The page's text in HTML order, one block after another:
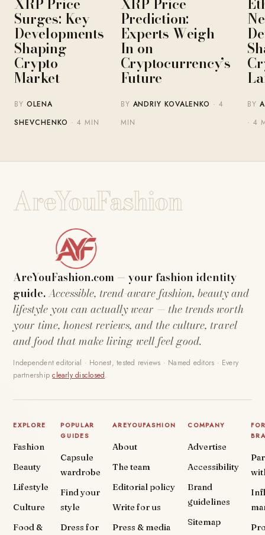
Surges: Key
Developments
Shaping
Crypto
Market
BYOLENA
SHEVCHENKO · 4 MIN
Prediction:
Experts Weigh
In on
Cryptocurrency’s
Future
BY ANDRIY KOVALENKO · 4
MIN
BY
· 4
AreYouFashion
AreYouFashion.com — your fashion identity
guide.Accessible, trend-aware fashion, beauty and
lifestyle you can actually wear — the trends worth
your time, honest reviews, and the culture, travel
and food that make living well feel good.
Independent editorial · Honest, tested reviews · Named editors · Every
partnershipclearly disclosed.
EXPLORE
Fashion
Beauty
Lifestyle
Culture
Food &
POPULAR
GUIDES
Capsule
wardrobe
Find your
style
Dress for
AREYOUFASHION
About
The team
Editorial policy
Write for us
Press & media
COMPANY
Advertise
Accessibility
Brand
guidelines
Sitemap